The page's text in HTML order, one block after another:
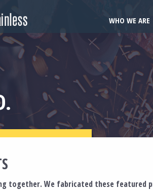
WHO WE ARE
together. We fabricated these